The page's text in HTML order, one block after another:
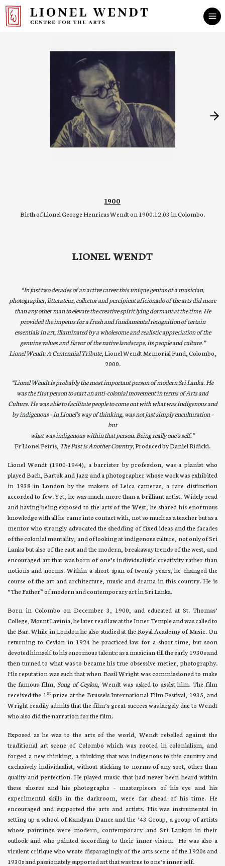
1900
Birth of Lionel George Henricus Wendt on 1900.12.03 in Colombo.
LIONEL WENDT
“In just two decades of an active career this unique genius of a musician,
photographer, litterateur, collector and percipient aficionado of the arts did more
than any other man to elevate the creative spirit lying dormant at the time. He
provided the impetus for a fresh and fundamental recognition of certain
essentials in art, illuminated by a wholesome and realistic appreciation of the
genuine values and flavor of the native landscape, its people and culture.”
Lionel Wendt: A Centennial Tribute, Lionel Wendt Memorial Fund, Colombo,
2000.
“Lionel Wendt is probably the most important person of modern Sri Lanka. He
was the first person to start an anti-colonial movement in terms of Arts and
Culture. He was able to facilitate people to come out with what was indigenous and
by indigenous – in Lionel’s way of thinking, was not just simply enculturation –
but
what was indigenous within that person. Being really one’s self.”
Fr Lionel Peiris, The Past is Another Country,Produced by Daniel Ridicki.
Lionel Wendt (1900-1944), a barrister by profession, was a pianist who
played Bach, Bartok and Jazz and a photographer whose work was exhibited
in 1938 in London by the makers of Leica cameras, a rare distinction
accorded to few. Yet, he was much more than a brilliant artist. Widely read
and having being exposed to the arts of the West, he shared his enormous
knowledge with all he came into contact with, not so much as a teacher but as a
mentor who strongly advocated the shedding of fixed ideas and the facades
of the colonial mentality, and of looking at indigenous culture, not only of Sri
Lanka but also of the east and the modern, breakaway trends of the west, and
encouraged art that was born of one’s individualistic creativity rather than
notions and norms. Within a short span of twenty years, he changed the
course of the art and architecture, music and drama in this country. He is
“The Father” of modern and contemporary art in Sri Lanka.
Born in Colombo on December 3, 1900, and educated at St. Thomas’
College, Mount Lavinia, he later read law at the Inner Temple and was called to
the Bar. While in London he also studied at the Royal Academy of Music. On
returning to Ceylon in 1924 he practiced law for a short time, but soon
devoted himself to his enormous talents: as a musician till the early 1930s and
then turned to what was to became his true obsessive métier, photography.
His reputation was such that when Basil Wright was commissioned to make
the famous film,Song of Ceylon, Wendt was asked to assist him. The film
received the 1 stprize at the Brussels International Film Festival, 1935, and
Wright readily admits that the film’s great success was largely due to Wendt
who also did the narration for the film.
Exposed as he was to the arts of the world, Wendt rebelled against the
traditional art scene of Colombo which was rooted in colonialism, and
forged a new thinking, a thinking that was indigenous to this country and
exclusively individualist, without sticking to norms of any sort, other than
quality and perfection. He played music that had never been heard within
these shores and his photographs – masterpieces of his eye and his
experimental skills in the darkroom, were far ahead of his time. He
encouraged and supported the arts and artists. His was instrumental in
setting up a school of Kandyan Dance and the ’43 Group, a group of artists
whose paintings were modern, contemporary and Sri Lankan in their
outlook and who painted according to their inner vision. He was also a
virulent critique who wrote disparagingly of the arts scene of the 1920s and
1930s and passionately supported art that was true to one’s inner self.